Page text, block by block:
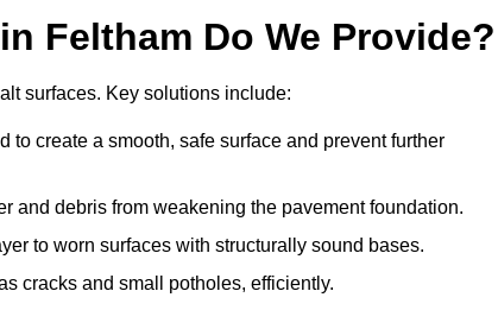
Feltham Do We Provide?
surfaces. Key solutions include:
create a smooth, safe surface and prevent further
and debris from weakening the pavement foundation.
to worn surfaces with structurally sound bases.
cracks and small potholes, efficiently.